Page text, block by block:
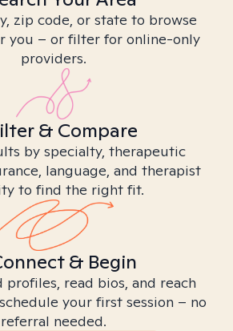
zip code, or state to browse
you – or filter for online-only
providers.
& Compare
by specialty, therapeutic
language, and therapist
to find the right fit.
& Begin
read bios, and reach
your first session – no
referral needed.